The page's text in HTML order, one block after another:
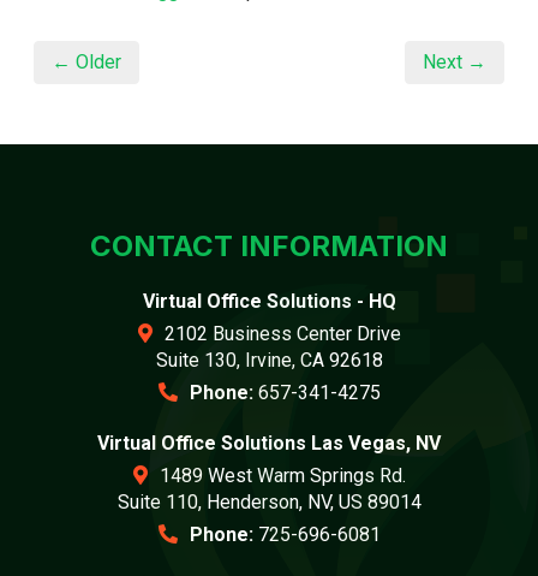
← Older Next →
CONTACT INFORMATION
Virtual Office Solutions - HQ
2102 Business Center Drive
Suite 130, Irvine, CA 92618
Phone: 657-341-4275
Virtual Office Solutions Las Vegas, NV
1489 West Warm Springs Rd.
Suite 110, Henderson, NV, US 89014
Phone: 725-696-6081